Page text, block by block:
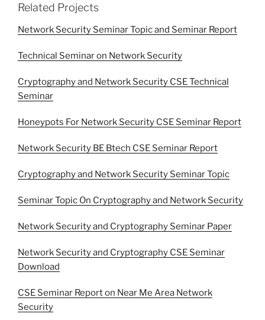
Related Projects
Network Security Seminar Topic and Seminar Report
Technical Seminar on Network Security
Cryptography and Network Security CSE Technical
Seminar
Honeypots For Network Security CSE Seminar Report
Network Security BE Btech CSE Seminar Report
Cryptography and Network Security Seminar Topic
Seminar Topic On Cryptography and Network Security
Network Security and Cryptography Seminar Paper
Network Security and Cryptography CSE Seminar
Download
CSE Seminar Report on Near Me Area Network
Security